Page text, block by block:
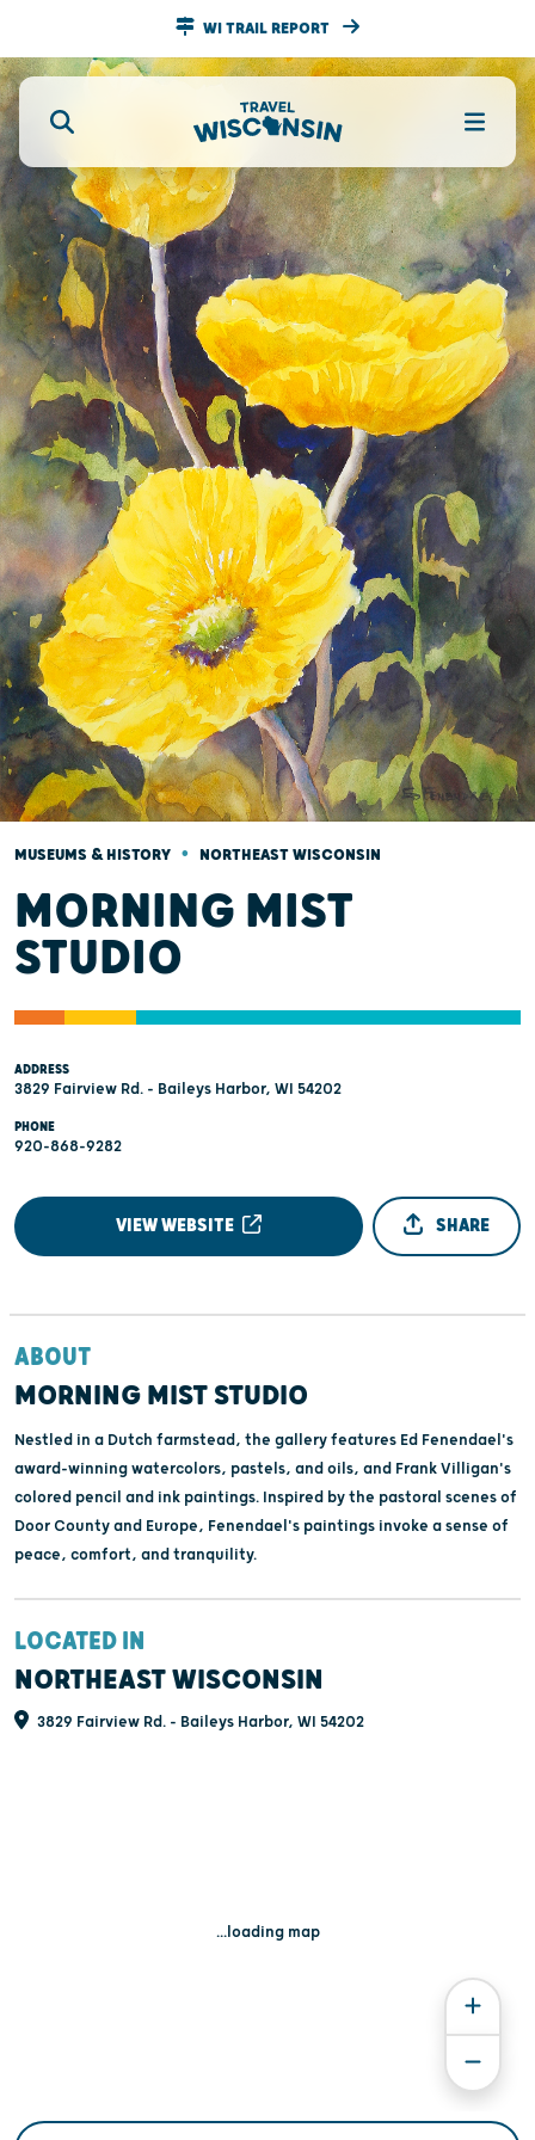
WI TRAIL REPORT
MUSEUMS & HISTORY • NORTHEAST WISCONSIN
MORNING MIST
STUDIO
ADDRESS
3829 Fairview Rd. - Baileys Harbor, WI 54202
PHONE
920-868-9282
VIEW WEBSITE SHARE
ABOUT
MORNING MIST STUDIO
Nestled in a Dutch farmstead, the gallery features Ed Fenendael's
award-winning watercolors, pastels, and oils, and Frank Villigan's
colored pencil and ink paintings. Inspired by the pastoral scenes of
Door County and Europe, Fenendael's paintings invoke a sense of
peace, comfort, and tranquility.
LOCATED IN
NORTHEAST WISCONSIN
3829 Fairview Rd. - Baileys Harbor, WI 54202
...loading map